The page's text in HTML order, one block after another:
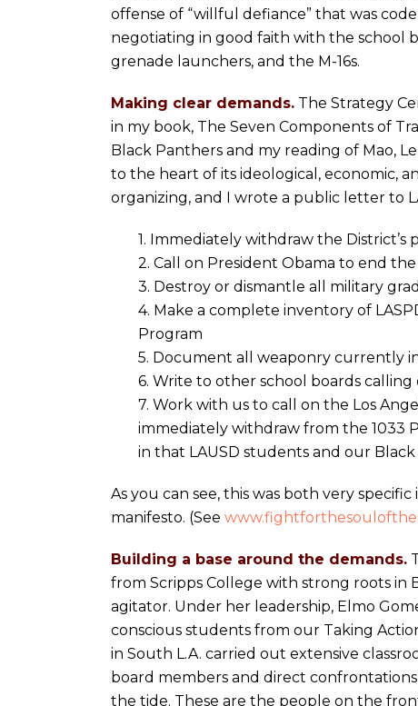
offense of “willful defiance” that was
negotiating in good faith with the school
grenade launchers, and the M-16s.
Making clear demands. The Strategy
in my book, The Seven Components of
Black Panthers and my reading of Mao,
to the heart of its ideological, economic,
organizing, and I wrote a public letter to
1. Immediately withdraw the
2. Call on President Obama to end
3. Destroy or dismantle all military
4. Make a complete inventory of
Program
5. Document all weaponry currently in
6. Write to other school boards
7. Work with us to call on the Los
immediately withdraw from the 1033
in that LAUSD students and our
As you can see, this was both very
manifesto. (See
Building a base around the demands.
from Scripps College with strong roots in
agitator. Under her leadership, Elmo
conscious students from our Taking
in South L.A. carried out extensive
board members and direct
the tide. These are the people on the